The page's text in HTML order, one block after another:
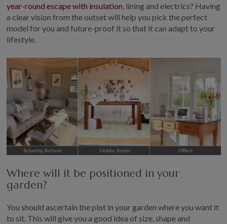
year-round escape with insulation, lining and electrics? Having
a clear vision from the outset will help you pick the perfect
model for you and future-proof it so that it can adapt to your
lifestyle.
Where will it be positioned in your
garden?
You should ascertain the plot in your garden where you want it
to sit. This will give you a good idea of size, shape and